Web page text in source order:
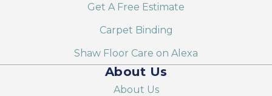
Get A Free Estimate
Carpet Binding
Shaw Floor Care on Alexa
About Us
About Us